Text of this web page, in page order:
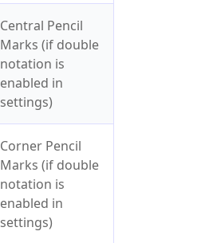
Central Pencil
Marks (if double
notation is
enabled in
settings)
Corner Pencil
Marks (if double
notation is
enabled in
settings)